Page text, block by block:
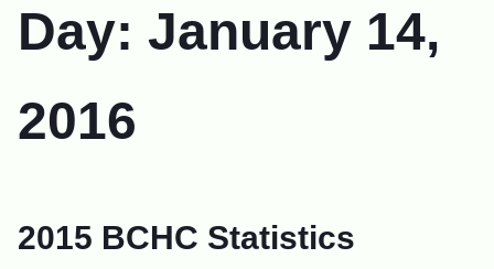
Day: January 14,
2016
2015 BCHC Statistics